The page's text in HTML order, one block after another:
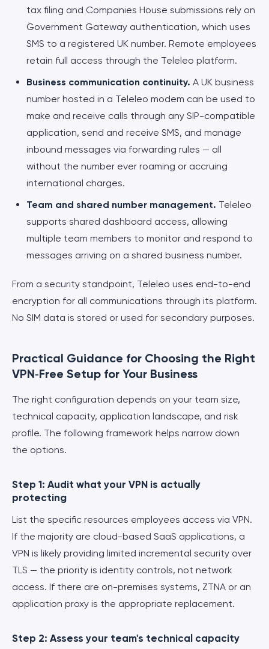
tax filing and Companies House submissions rely on
Government Gateway authentication, which uses
SMS to a registered UK number. Remote employees
retain full access through the Teleleo platform.
Business communication continuity. A UK business
number hosted in a Teleleo modem can be used to
make and receive calls through any SIP-compatible
application, send and receive SMS, and manage
inbound messages via forwarding rules — all
without the number ever roaming or accruing
international charges.
Team and shared number management. Teleleo
supports shared dashboard access, allowing
multiple team members to monitor and respond to
messages arriving on a shared business number.
From a security standpoint, Teleleo uses end-to-end
encryption for all communications through its platform.
No SIM data is stored or used for secondary purposes.
Practical Guidance for Choosing the Right
VPN‑Free Setup for Your Business
The right configuration depends on your team size,
technical capacity, application landscape, and risk
profile. The following framework helps narrow down
the options.
Step 1: Audit what your VPN is actually
protecting
List the specific resources employees access via VPN.
If the majority are cloud-based SaaS applications, a
VPN is likely providing limited incremental security over
TLS — the priority is identity controls, not network
access. If there are on-premises systems, ZTNA or an
application proxy is the appropriate replacement.
Step 2: Assess your team's technical capacity